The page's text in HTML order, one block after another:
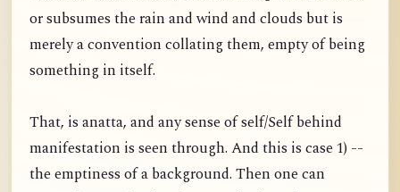
or subsumes the rain and wind and clouds but is
merely a convention collating them, empty of being
something in itself.
That, is anatta, and any sense of self/Self behind
manifestation is seen through. And this is case 1) --
the emptiness of a background. Then one can